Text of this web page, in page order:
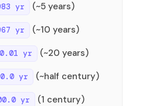
yr
(~5 years)
yr
(~10 years)
yr
(~20 years)
yr
(~half century)
yr (1 century)